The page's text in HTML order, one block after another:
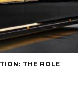
THE ROLE